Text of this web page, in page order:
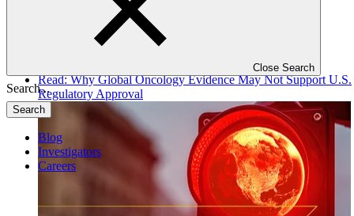
Close Search
Search
Blog
Investigators
Careers
Read: Why Global Oncology Evidence May Not Support U.S.
Regulatory Approval